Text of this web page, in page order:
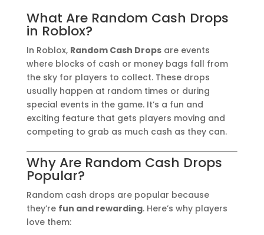
What Are Random Cash Drops
in Roblox?
In Roblox, Random Cash Dropsare events
where blocks of cash or money bags fall from
the sky for players to collect. These drops
usually happen at random times or during
special events in the game. It’s a fun and
exciting feature that gets players moving and
competing to grab as much cash as they can.
Why Are Random Cash Drops
Popular?
Random cash drops are popular because
they’re fun and rewarding. Here’s why players
love them: